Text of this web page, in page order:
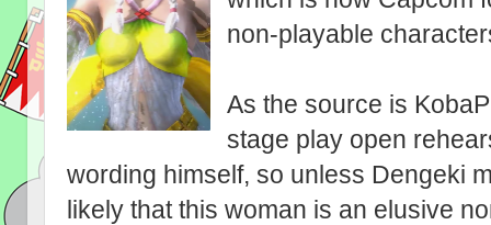
non-playable
As the source is
stage play open
wording himself, so unless Dengeki
likely that this woman is an elusive